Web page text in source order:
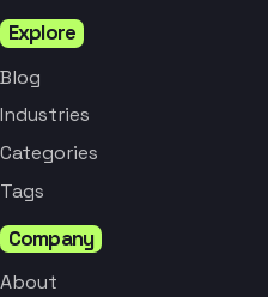
Explore
Blog
Industries
Categories
Tags
Company
About